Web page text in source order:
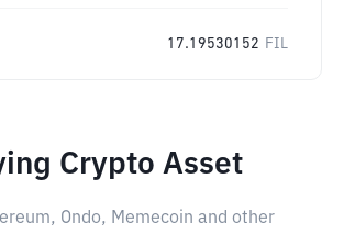
17.19530152 FIL
Crypto Asset
Ondo, Memecoin and other